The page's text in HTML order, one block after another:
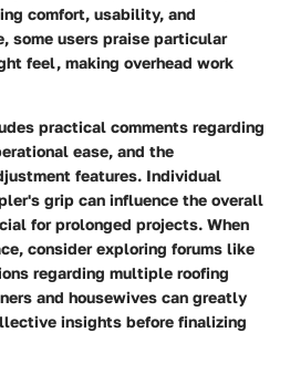
comfort, usability, and
some users praise particular
feel, making overhead work
practical comments regarding
ease, and the
features. Individual
grip can influence the overall
for prolonged projects. When
consider exploring forums like
regarding multiple roofing
and housewives can greatly
insights before finalizing